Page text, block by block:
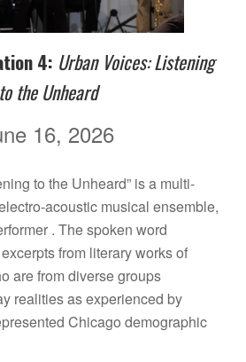
4: Urban Voices: Listening
to the Unheard
16, 2026
to the Unheard” is a multi-
acoustic musical ensemble,
. The spoken word
from literary works of
are from diverse groups
realities as experienced by
Chicago demographic